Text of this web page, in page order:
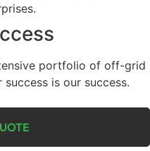
portfolio of off-grid
success is our success.